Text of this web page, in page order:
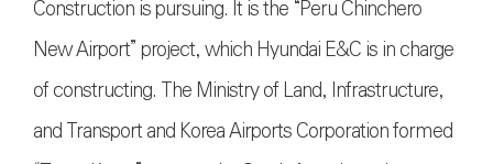
Construction is pursuing. It is the “Peru Chinchero
New Airport” project, which Hyundai E&C is in charge
of constructing. The Ministry of Land, Infrastructure,
and Transport and Korea Airports Corporation formed